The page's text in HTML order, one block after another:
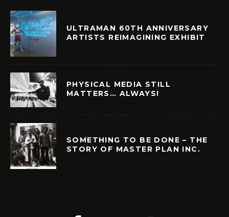
ULTRAMAN 60TH ANNIVERSARY
ARTISTS REIMAGINING EXHIBIT
PHYSICAL MEDIA STILL
MATTERS… ALWAYS!
SOMETHING TO BE DONE – THE
STORY OF MASTER PLAN INC.